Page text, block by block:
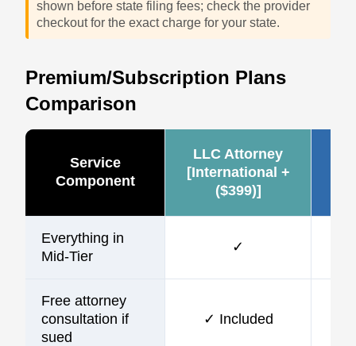
shown before state filing fees; check the provider
checkout for the exact charge for your state.
Premium/Subscription Plans
Comparison
Service
Component
LLC Attorney
[International +
($399)]
Everything in
Mid-Tier
✓
Free attorney
consultation if
sued
✓ Included